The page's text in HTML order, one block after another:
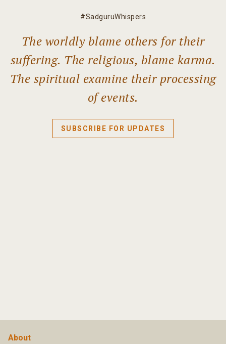
#SadguruWhispers
The worldly blame others for their
suffering. The religious, blame karma.
The spiritual examine their processing
of events.
SUBSCRIBE FOR UPDATES